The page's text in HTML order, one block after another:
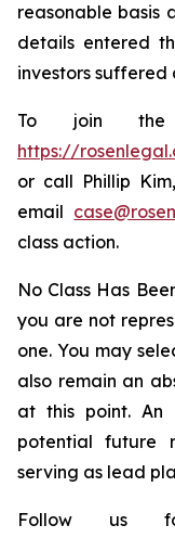
reasonable basis
details entered
investors suffered
To join
https://
or call Phillip
email
class action.
No Class Has
you are not
one. You may
also remain an
at this point. An
potential future
serving as lead
Follow us